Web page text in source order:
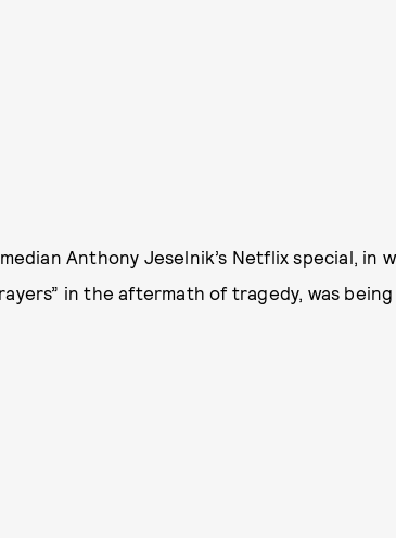
Anthony Jeselnik’s Netflix special, in
in the aftermath of tragedy, was